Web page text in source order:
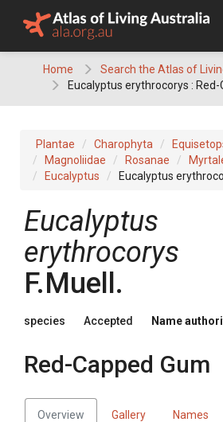
Home
Search the Atlas of
Eucalyptus erythrocorys : Red-
Plantae Charophyta
Magnoliidae
Rosanae
Eucalyptus
Eucalyptus
Eucalyptus
erythrocorys
F.Muell.
species Accepted Name
Red-Capped Gum
Overview Gallery Names